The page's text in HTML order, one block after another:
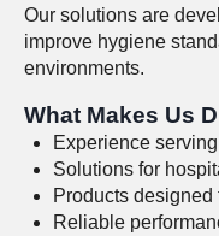
Our solutions are
improve hygiene
environments.
What Makes Us
Experience
Solutions for
Products
Reliable